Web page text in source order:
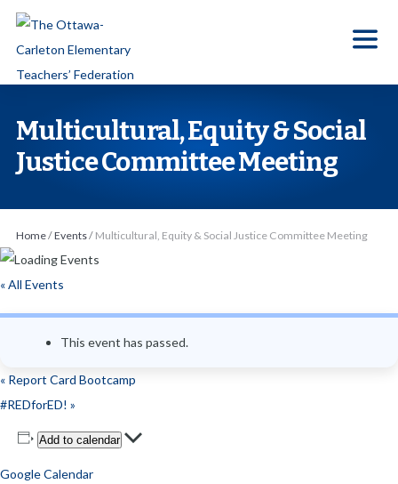
p
e
o
n
t
t
Multicultural, Equity & Social
Justice Committee Meeting
Home/Events/ Multicultural, Equity & Social Justice Committee Meeting
« All Events
This event has passed.
« Report Card Bootcamp
#REDforED! »
Add to calendar
Google Calendar